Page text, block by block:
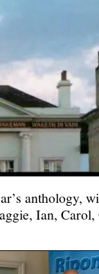
anthology,
Ian,